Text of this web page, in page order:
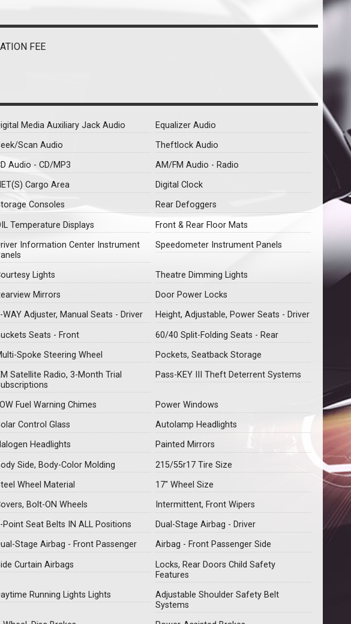
FEE
Media Auxiliary Jack Audio
Equalizer Audio
Scan Audio
Theftlock Audio
Audio - CD/MP3
AM/FM Audio - Radio
Cargo Area
Digital Clock
Consoles
Rear Defoggers
Temperature Displays
Front & Rear Floor Mats
Information Center Instrument
Speedometer Instrument Panels
Lights
Theatre Dimming Lights
Mirrors
Door Power Locks
WAY Adjuster, Manual Seats - Driver
Height, Adjustable, Power Seats - Driver
Seats - Front
60/40 Split-Folding Seats - Rear
Spoke Steering Wheel
Pockets, Seatback Storage
Satellite Radio, 3-Month Trial
Pass-KEY III Theft Deterrent Systems
Fuel Warning Chimes
Power Windows
Control Glass
Autolamp Headlights
Headlights
Painted Mirrors
Side, Body-Color Molding
215/55r17 Tire Size
Wheel Material
17" Wheel Size
Bolt-ON Wheels
Intermittent, Front Wipers
Point Seat Belts IN ALL Positions
Dual-Stage Airbag - Driver
Stage Airbag - Front Passenger
Airbag - Front Passenger Side
Curtain Airbags
Locks, Rear Doors Child Safety
Features
Running Lights Lights
Adjustable Shoulder Safety Belt
Systems